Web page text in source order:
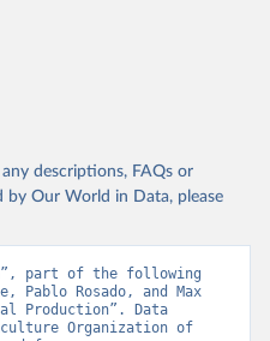
by Our World in Data.
of the United
and livestock products
descriptions, FAQs or
Our World in Data, please
part of the following
Pablo Rosado, and Max
Production”. Data
Organization of